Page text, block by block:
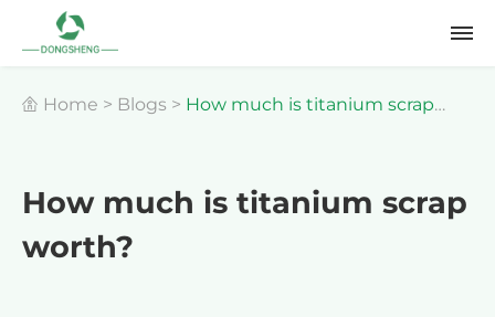
Home > Blogs > How much is titanium scrap
How much is titanium scrap
worth?